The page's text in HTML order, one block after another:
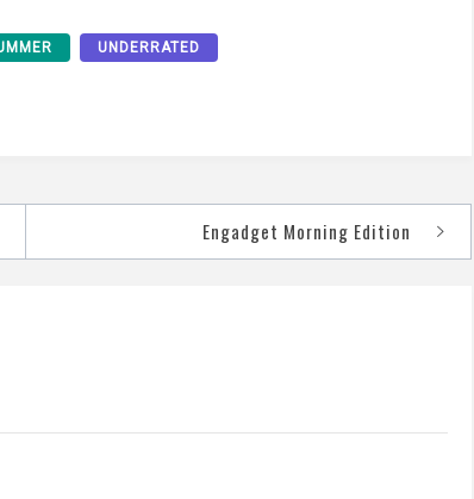
UNDERRATED
Engadget Morning Edition